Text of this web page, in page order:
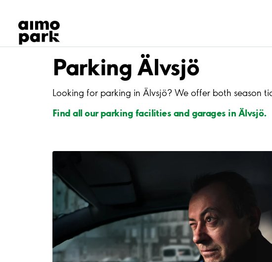
Find Parking
Partner with us
Customer Support
About Aimo Park
Parking Älvsjö
Looking for parking in Älvsjö? We offer both season
Find all our parking facilities and garages in Älvsjö.